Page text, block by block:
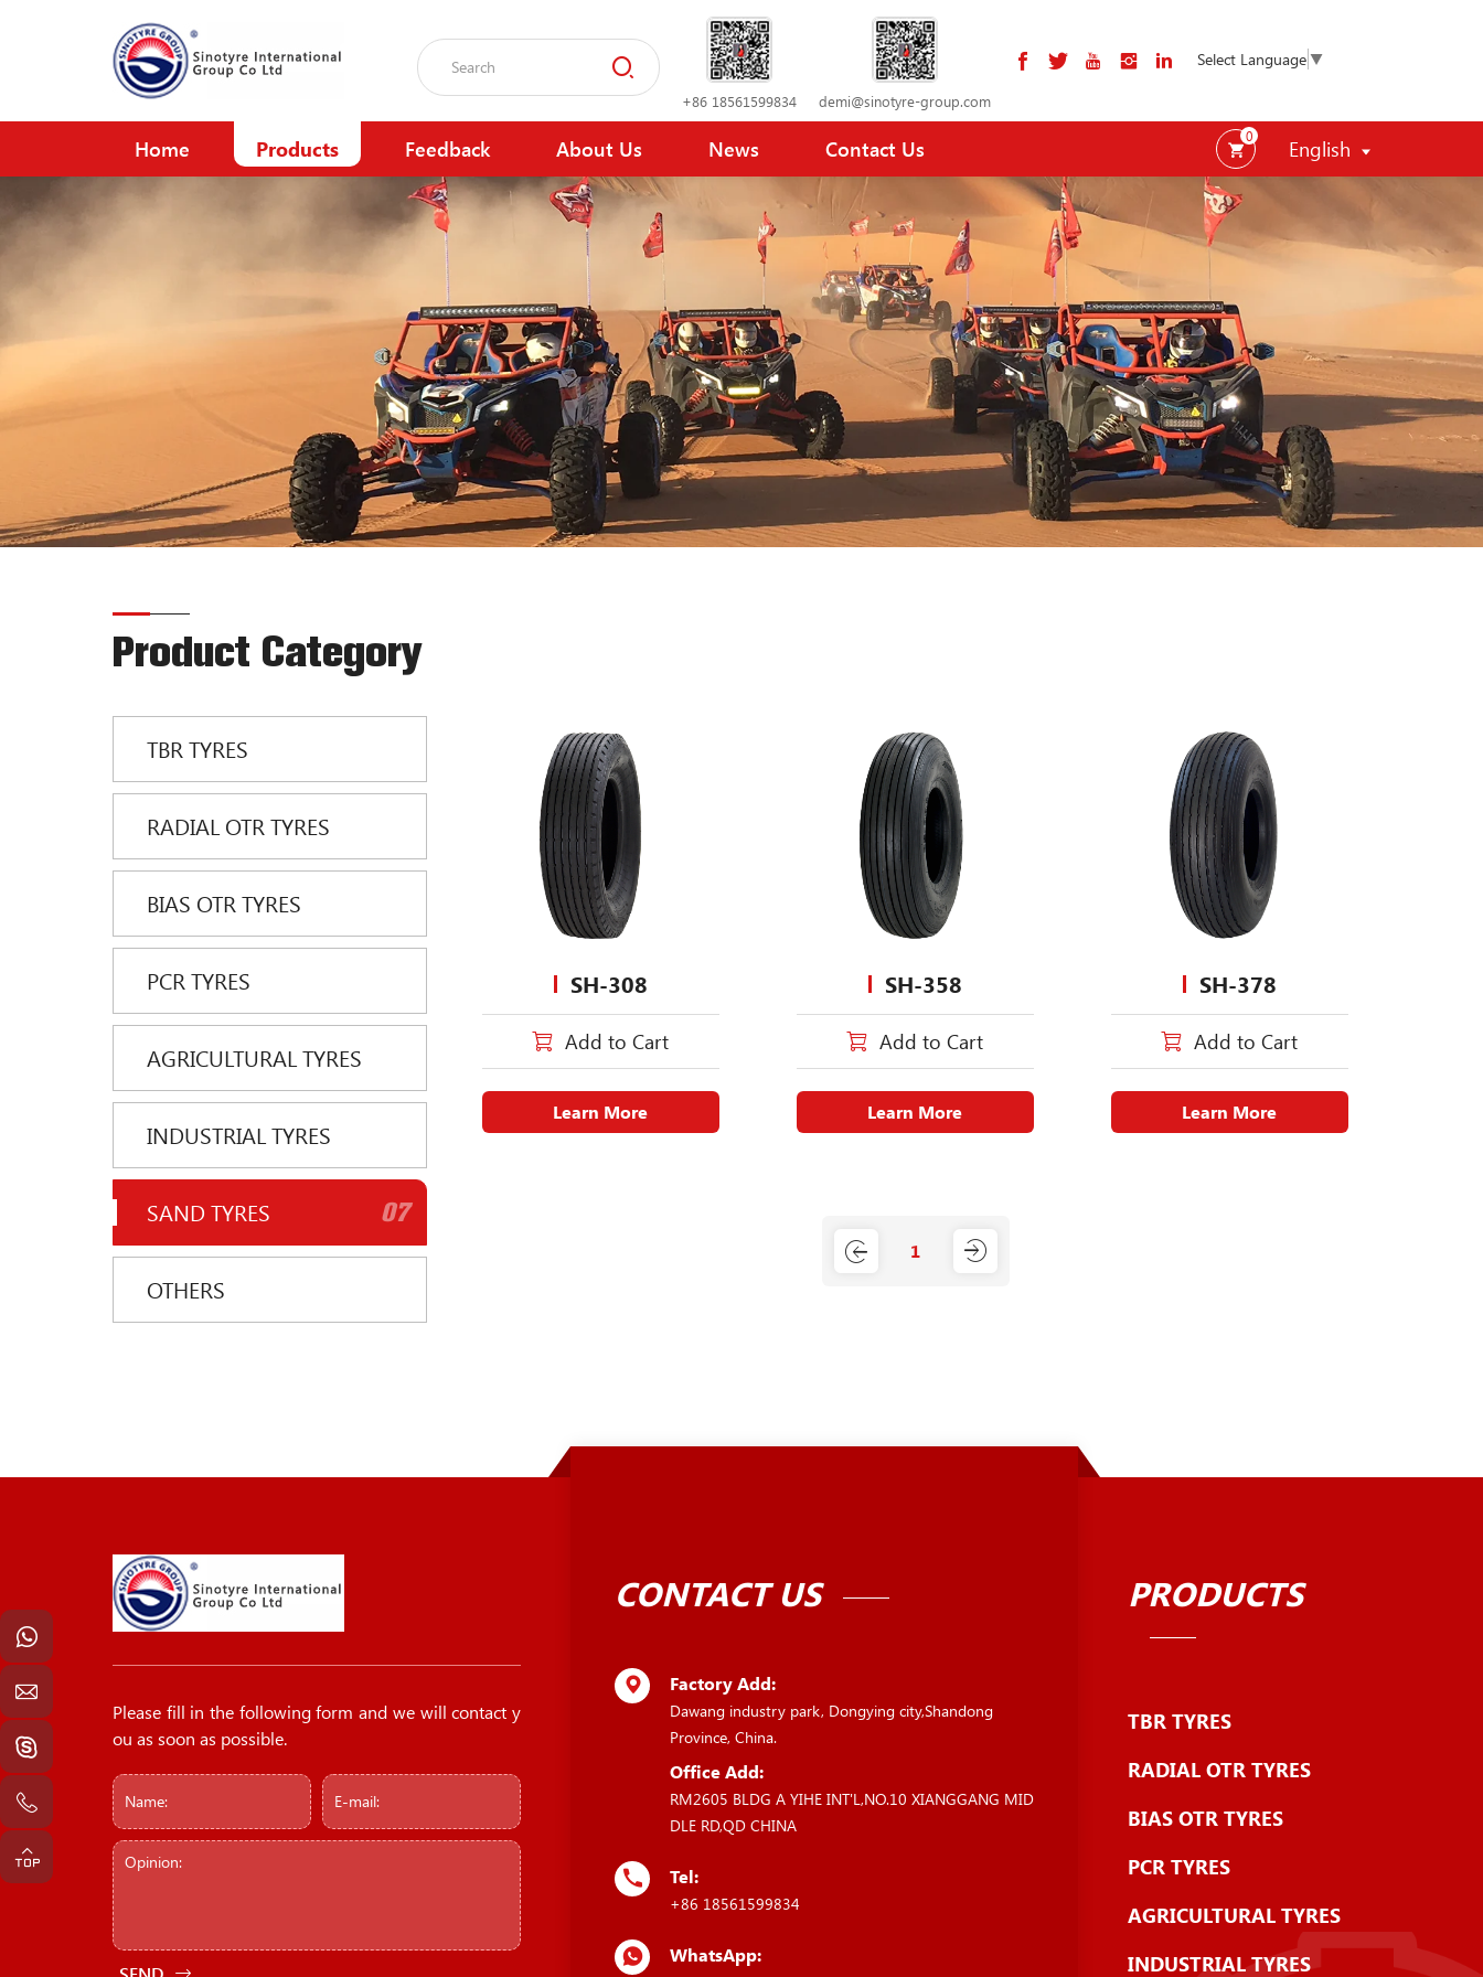
Select Language▼
demi@sinotyre-group.com
+86 18561599834
English
0
Home Products Feedback About Us News Contact Us
Product Category
TBR TYRES
RADIAL OTR TYRES
BIAS OTR TYRES
PCR TYRES
AGRICULTURAL TYRES
INDUSTRIAL TYRES
SAND TYRES 07
OTHERS
SH-308
Add to Cart
Learn More
SH-358
Add to Cart
Learn More
SH-378
Add to Cart
Learn More
1
Please fill in the following form and we will contact y
ou as soon as possible.
CONTACT US
Factory Add:
Dawang industry park, Dongying city,Shandong
Province, China.
Office Add:
RM2605 BLDG A YIHE INT'L,NO.10 XIANGGANG MID
DLE RD,QD CHINA
Tel:
+86 18561599834
WhatsApp:
PRODUCTS
TBR TYRES
RADIAL OTR TYRES
BIAS OTR TYRES
PCR TYRES
AGRICULTURAL TYRES
INDUSTRIAL TYRES